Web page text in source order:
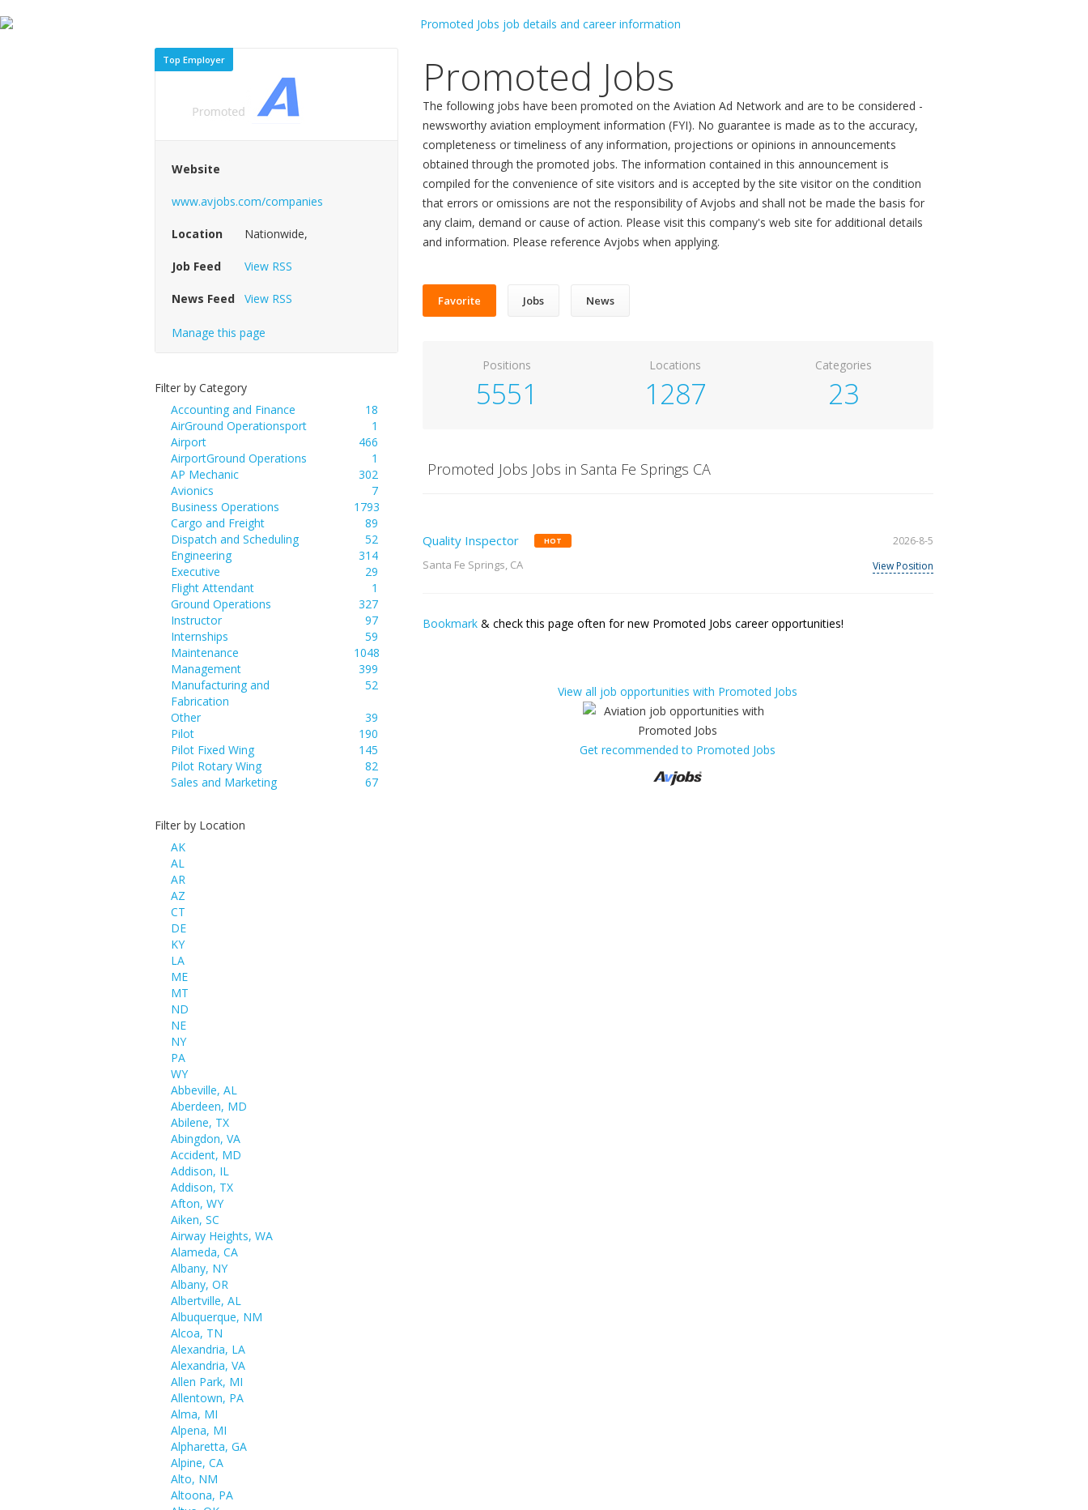
Top Employer
Website
www.avjobs.com/companies
Location Nationwide,
Job Feed View RSS
News Feed View RSS
Manage this page
Filter by Category
Accounting and Finance
18
AirGround Operationsport
1
Airport
466
AirportGround Operations
1
AP Mechanic
302
Avionics
7
Business Operations
1793
Cargo and Freight
89
Dispatch and Scheduling
52
Engineering
314
Executive
29
Flight Attendant
1
Ground Operations
327
Instructor
97
Internships
59
Maintenance
1048
Management
399
Manufacturing and
Fabrication
52
Other
39
Pilot
190
Pilot Fixed Wing
145
Pilot Rotary Wing
82
Sales and Marketing
67
Filter by Location
AK
AL
AR
AZ
CT
DE
KY
LA
ME
MT
ND
NE
NY
PA
WY
Abbeville, AL
Aberdeen, MD
Abilene, TX
Abingdon, VA
Accident, MD
Addison, IL
Addison, TX
Afton, WY
Aiken, SC
Airway Heights, WA
Alameda, CA
Albany, NY
Albany, OR
Albertville, AL
Albuquerque, NM
Alcoa, TN
Alexandria, LA
Alexandria, VA
Allen Park, MI
Allentown, PA
Alma, MI
Alpena, MI
Alpharetta, GA
Alpine, CA
Alto, NM
Altoona, PA
Promoted Jobs
The following jobs have been promoted on the Aviation Ad Network and are to be considered -
newsworthy aviation employment information (FYI). No guarantee is made as to the accuracy,
completeness or timeliness of any information, projections or opinions in announcements
obtained through the promoted jobs. The information contained in this announcement is
compiled for the convenience of site visitors and is accepted by the site visitor on the condition
that errors or omissions are not the responsibility of Avjobs and shall not be made the basis for
any claim, demand or cause of action. Please visit this company's web site for additional details
and information. Please reference Avjobs when applying.
Favorite Jobs News
Positions
5551
Locations
1287
Categories
23
Promoted Jobs Jobs in Santa Fe Springs CA
Quality Inspector HOT
Santa Fe Springs, CA
2026-8-5
View Position
Bookmark& check this page often for new Promoted Jobs career opportunities!
View all job opportunities with Promoted Jobs
Get recommended to Promoted Jobs